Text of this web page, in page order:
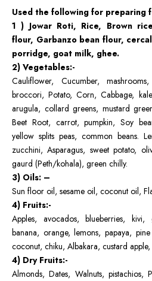
Used the following for preparing
1 ) Jowar Roti, Rice, Brown
flour, Garbanzo bean flour,
porridge, goat milk, ghee.
2) Vegetables:-
Cauliflower, Cucumber,
broccori, Potato, Corn, Cabbage,
arugula, collard greens, mustard
Beet Root, carrot, pumpkin, Soy
yellow splits peas, common beans.
zucchini, Asparagus, sweet potato,
gaurd (Peth/kohala), green chilly.
3) Oils: –
Sun floor oil, sesame oil, coconut oil,
4) Fruits:-
Apples, avocados, blueberries, kivi,
banana, orange, lemons, papaya,
coconut, chiku, Albakara, custard
4) Dry Fruits:-
Almonds, Dates, Walnuts, pistachios,